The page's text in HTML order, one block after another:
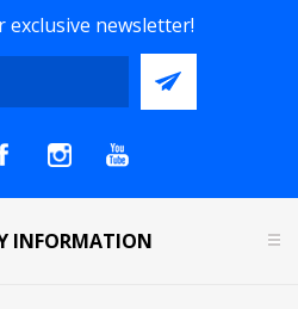
newsletter!
INFORMATION